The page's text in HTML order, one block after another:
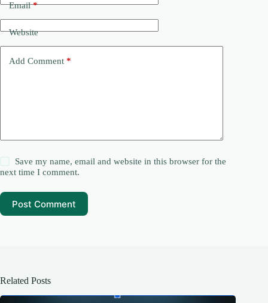
Email*
Website
Add Comment *
Save my name, email and website in this browser for the
next time I comment.
Post Comment
Related Posts